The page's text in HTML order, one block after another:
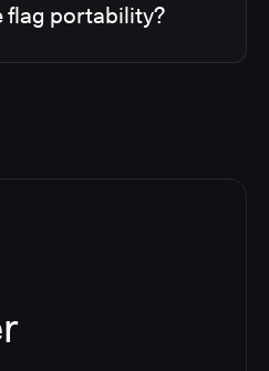
flag portability?